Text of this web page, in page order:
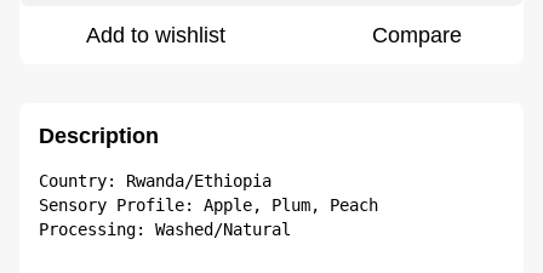
Add to wishlist Compare
Description
Country: Rwanda/Ethiopia
Sensory Profile: Apple, Plum, Peach
Processing: Washed/Natural